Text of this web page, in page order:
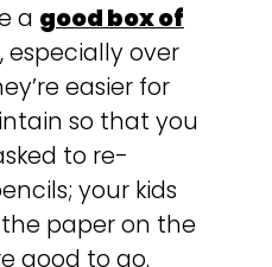
a good box of
over
easier for
so that you
to re-
your kids
paper on the
good to go.